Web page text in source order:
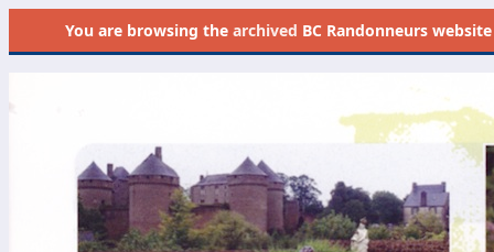
You are browsing thearchived BC Randonneurs